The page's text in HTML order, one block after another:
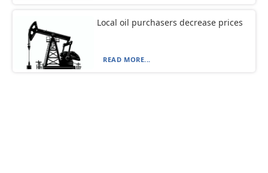
Local oil purchasers decrease prices
READ MORE...